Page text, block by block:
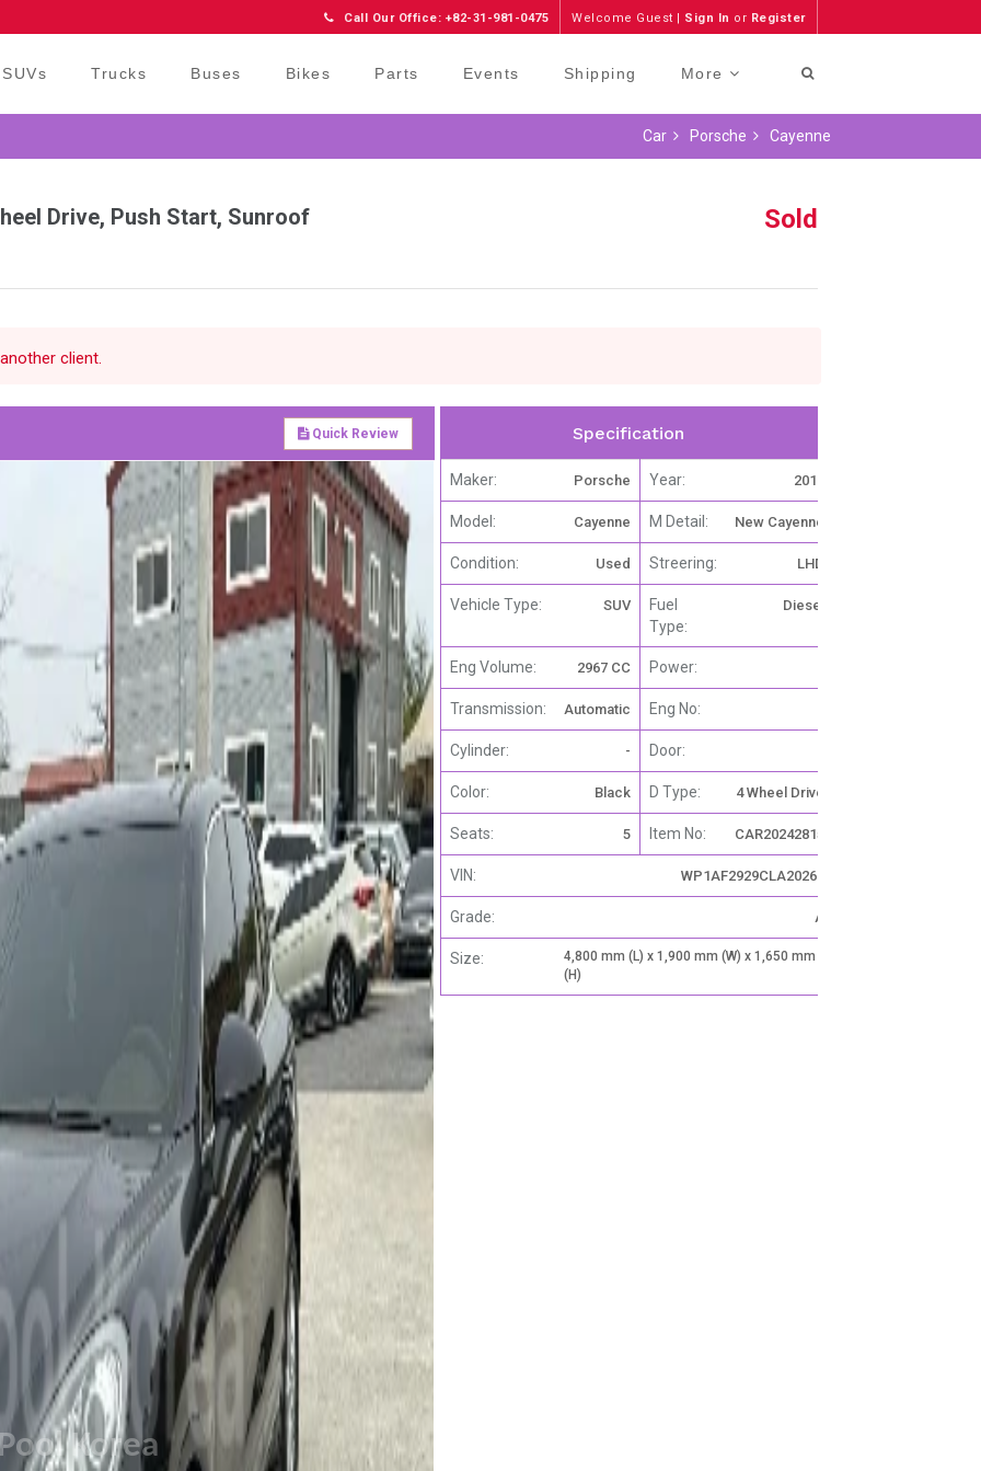
Welcome Guest | Sign In or Register
Call Our Office: +82-31-981-0475
SUVs Trucks Buses Bikes Parts Events Shipping More
Cayenne
Porsche
Car
Drive, Push Start, Sunroof Sold
client.
Quick Review
Korea
Specification
Maker: Porsche Year: 2012
Model: Cayenne M Detail: New Cayenne
Condition: Used Streering: LHD
Vehicle Type: SUV
Fuel
Type:
Diesel
Eng Volume: 2967 CC Power:
Transmission: Automatic Eng No:
Cylinder: - Door:
Color: Black D Type: 4 Wheel Drive
Seats: 5 Item No: CAR20242815
VIN: WP1AF2929CLA20266
Grade: A
Size:
4,800 mm (L) x 1,900 mm (W) x 1,650 mm
(H)